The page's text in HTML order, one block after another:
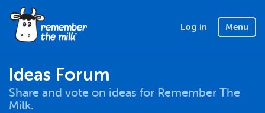
Log in Menu
Ideas Forum
Share and vote on ideas for Remember The
Milk.